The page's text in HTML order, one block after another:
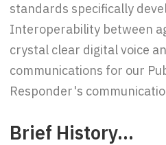
standards specifically
Interoperability between
crystal clear digital voice
communications for our
Responder's
Brief History...